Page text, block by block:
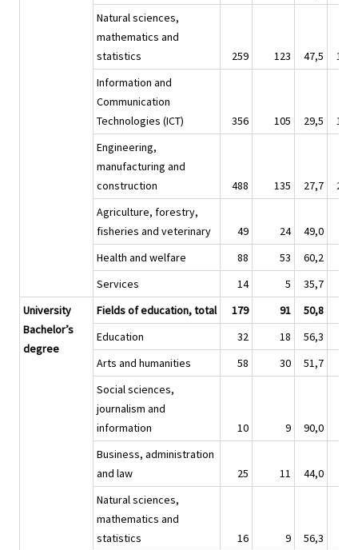
Natural sciences,
mathematics and
statistics
259 123 47,5
1
Information and
Communication
Technologies (ICT)
356 105 29,5
1
Engineering,
manufacturing and
construction
488 135 27,7
2
Agriculture, forestry,
fisheries and veterinary
49 24 49,0
Health and welfare
88 53 60,2
Services
14 5 35,7
University
Bachelor’s
degree
Fields of education, total 179 91 50,8
Education
32 18 56,3
Arts and humanities
58 30 51,7
Social sciences,
journalism and
information
10 9 90,0
Business, administration
and law
25 11 44,0
Natural sciences,
mathematics and
statistics
16 9 56,3